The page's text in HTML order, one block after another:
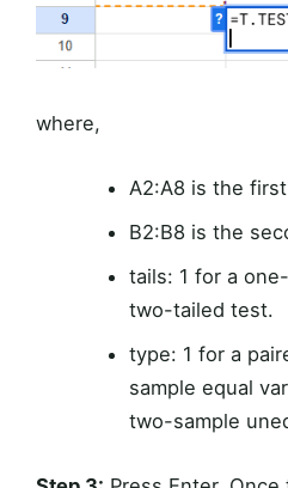
where,
A2:A8 is the
B2:B8 is the
tails: 1 for a
two-tailed test.
type: 1 for a
sample equal
two-sample